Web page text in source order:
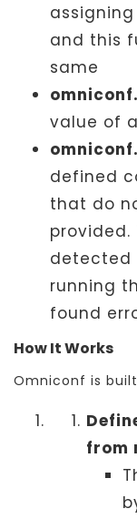
and this
same
value of
defined
that do
provided.
detected
running
found
How It Works
Omniconf is
from